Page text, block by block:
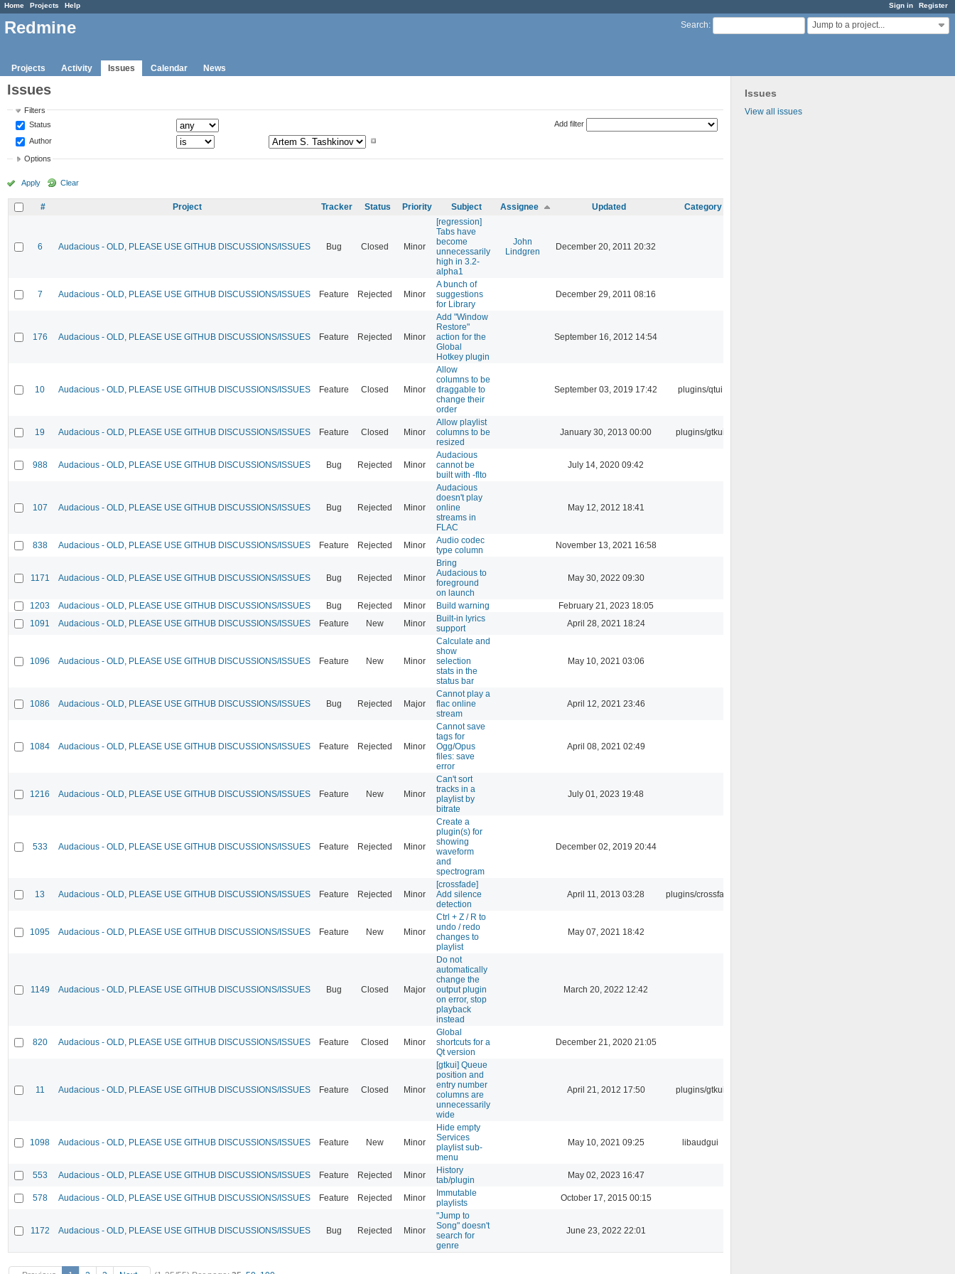
Sign in Register
Home Projects Help
Search: Jump to a project...
Redmine
Projects Activity Issues Calendar News
Issues
View all issues
Issues
Filters
Status
Author
Add filter
Options
Apply Clear
# Project Tracker Status Priority Subject Assignee Updated Category
6 Audacious - OLD, PLEASE USE GITHUB DISCUSSIONS/ISSUES Bug Closed Minor
[regression]
Tabs have
become
unnecessarily
high in 3.2-
alpha1
John
Lindgren
December 20, 2011 20:32
7 Audacious - OLD, PLEASE USE GITHUB DISCUSSIONS/ISSUES Feature Rejected Minor
A bunch of
suggestions
for Library
December 29, 2011 08:16
176 Audacious - OLD, PLEASE USE GITHUB DISCUSSIONS/ISSUES Feature Rejected Minor
Add "Window
Restore"
action for the
Global
Hotkey plugin
September 16, 2012 14:54
10 Audacious - OLD, PLEASE USE GITHUB DISCUSSIONS/ISSUES Feature Closed Minor
Allow
columns to be
draggable to
change their
order
September 03, 2019 17:42 plugins/qtui
19 Audacious - OLD, PLEASE USE GITHUB DISCUSSIONS/ISSUES Feature Closed Minor
Allow playlist
columns to be
resized
January 30, 2013 00:00 plugins/gtkui
988 Audacious - OLD, PLEASE USE GITHUB DISCUSSIONS/ISSUES Bug Rejected Minor
Audacious
cannot be
built with -flto
July 14, 2020 09:42
107 Audacious - OLD, PLEASE USE GITHUB DISCUSSIONS/ISSUES Bug Rejected Minor
Audacious
doesn't play
online
streams in
FLAC
May 12, 2012 18:41
838 Audacious - OLD, PLEASE USE GITHUB DISCUSSIONS/ISSUES Feature Rejected Minor
Audio codec
type column
November 13, 2021 16:58
1171 Audacious - OLD, PLEASE USE GITHUB DISCUSSIONS/ISSUES Bug Rejected Minor
Bring
Audacious to
foreground
on launch
May 30, 2022 09:30
1203 Audacious - OLD, PLEASE USE GITHUB DISCUSSIONS/ISSUES Bug Rejected Minor Build warning
February 21, 2023 18:05
1091
Audacious - OLD, PLEASE USE GITHUB DISCUSSIONS/ISSUES Feature New Minor
Built-in lyrics
support
April 28, 2021 18:24
1096 Audacious - OLD, PLEASE USE GITHUB DISCUSSIONS/ISSUES Feature New Minor
Calculate and
show
selection
stats in the
status bar
May 10, 2021 03:06
1086 Audacious - OLD, PLEASE USE GITHUB DISCUSSIONS/ISSUES Bug Rejected Major
Cannot play a
flac online
stream
April 12, 2021 23:46
1084 Audacious - OLD, PLEASE USE GITHUB DISCUSSIONS/ISSUES Feature Rejected Minor
Cannot save
tags for
Ogg/Opus
files: save
error
April 08, 2021 02:49
1216 Audacious - OLD, PLEASE USE GITHUB DISCUSSIONS/ISSUES Feature New Minor
Can't sort
tracks in a
playlist by
bitrate
July 01, 2023 19:48
533 Audacious - OLD, PLEASE USE GITHUB DISCUSSIONS/ISSUES Feature Rejected Minor
Create a
plugin(s) for
showing
waveform
and
spectrogram
December 02, 2019 20:44
13 Audacious - OLD, PLEASE USE GITHUB DISCUSSIONS/ISSUES Feature Rejected Minor
[crossfade]
Add silence
detection
April 11, 2013 03:28 plugins/crossfade
1095 Audacious - OLD, PLEASE USE GITHUB DISCUSSIONS/ISSUES Feature New Minor
Ctrl + Z / R to
undo / redo
changes to
playlist
May 07, 2021 18:42
1149 Audacious - OLD, PLEASE USE GITHUB DISCUSSIONS/ISSUES Bug Closed Major
Do not
automatically
change the
output plugin
on error, stop
playback
instead
March 20, 2022 12:42
820 Audacious - OLD, PLEASE USE GITHUB DISCUSSIONS/ISSUES Feature Closed Minor
Global
shortcuts for a
Qt version
December 21, 2020 21:05
11 Audacious - OLD, PLEASE USE GITHUB DISCUSSIONS/ISSUES Feature Closed Minor
[gtkui] Queue
position and
entry number
columns are
unnecessarily
wide
April 21, 2012 17:50 plugins/gtkui
1098 Audacious - OLD, PLEASE USE GITHUB DISCUSSIONS/ISSUES Feature New Minor
Hide empty
Services
playlist sub-
menu
May 10, 2021 09:25 libaudgui
553 Audacious - OLD, PLEASE USE GITHUB DISCUSSIONS/ISSUES Feature Rejected Minor
History
tab/plugin
May 02, 2023 16:47
578 Audacious - OLD, PLEASE USE GITHUB DISCUSSIONS/ISSUES Feature Rejected Minor
Immutable
playlists
October 17, 2015 00:15
1172 Audacious - OLD, PLEASE USE GITHUB DISCUSSIONS/ISSUES Bug Rejected Minor
"Jump to
Song" doesn't
search for
genre
June 23, 2022 22:01